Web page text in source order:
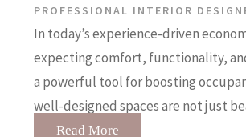
PROFESSIONAL INTERIOR
In today’s experience-driven
expecting comfort, functionality,
a powerful tool for boosting
well-designed spaces are not just
Read More